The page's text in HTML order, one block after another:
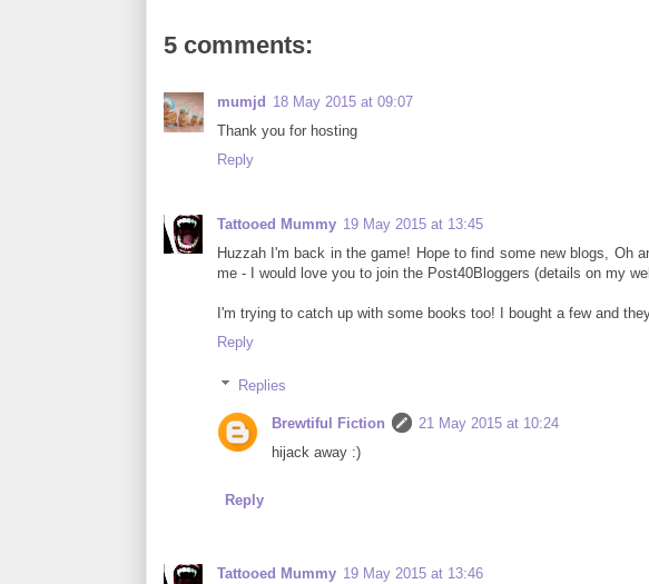
5 comments:
mumjd 18 May 2015 at 09:07
Thank you for hosting
Reply
Tattooed Mummy 19 May 2015 at 13:45
Huzzah I'm back in the game! Hope to find some new blogs, Oh
me - I would love you to join the Post40Bloggers (details on my
I'm trying to catch up with some books too! I bought a few and
Reply
Replies
Brewtiful Fiction
21 May 2015 at 10:24
hijack away :)
Reply
Tattooed Mummy 19 May 2015 at 13:46